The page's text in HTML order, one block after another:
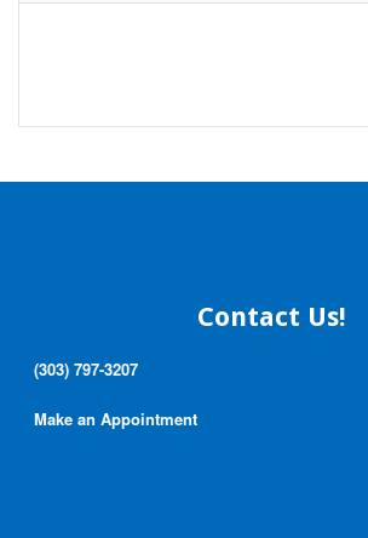
Contact Us!
(303) 797-3207
Make an Appointment